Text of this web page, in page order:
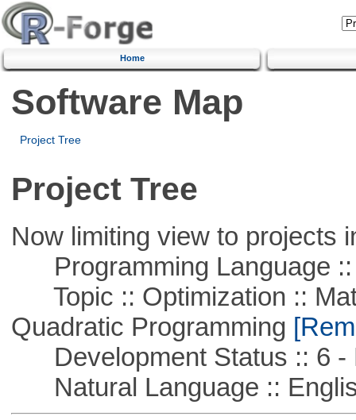
Home
Software Map
Project Tree
Project Tree
Now limiting view to projects
Programming Language ::
Topic :: Optimization ::
Quadratic Programming
Development Status :: 6 -
Natural Language ::